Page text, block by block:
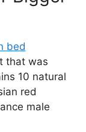
that was
10 natural
red
male